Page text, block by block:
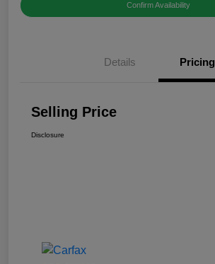
Confirm Availability
Details Pricing
Selling Price
Disclosure